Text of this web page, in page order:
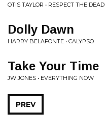
OTIS TAYLOR • RESPECT THE DEAD
Dolly Dawn
HARRY BELAFONTE • CALYPSO
Take Your Time
JW JONES • EVERYTHING NOW
PREV